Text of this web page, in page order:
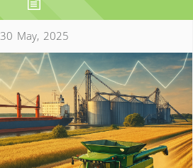
30 May, 2025